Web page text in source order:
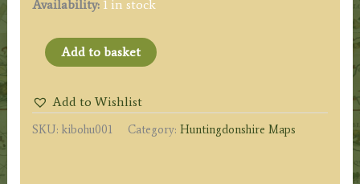
Availability: 1 in stock
'HUNTINGDON
SHIRE'
Thomas
Kitchin
Add to basket
Add to Wishlist
SKU: kibohu001 Category: Huntingdonshire Maps